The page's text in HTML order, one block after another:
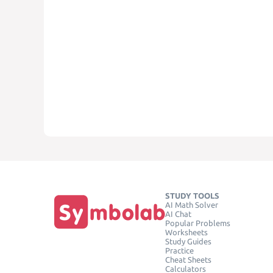
STUDY TOOLS
AI Math Solver
AI Chat
Popular Problems
Worksheets
Study Guides
Practice
Cheat Sheets
Calculators